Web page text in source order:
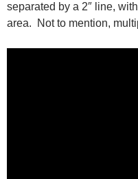
separated by a 2″ line,
area. Not to mention,